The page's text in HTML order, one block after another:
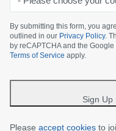
choose
your
country
*
By submitting this form, you
outlined in our Privacy Policy.
by reCAPTCHA and the Google
Terms of Service apply.
Sign Up
Please accept cookies to